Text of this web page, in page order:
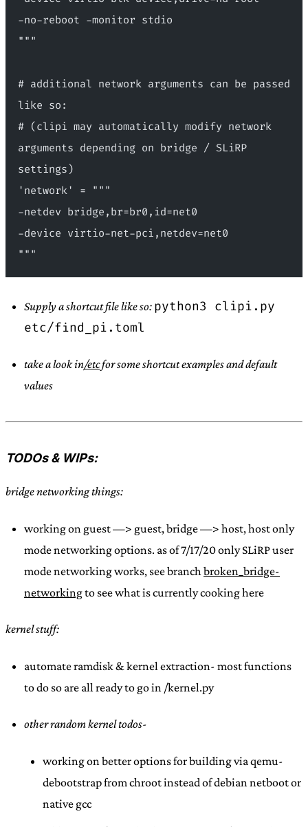
-no-reboot -monitor stdio
"""
# additional network arguments can be passed
like so:
# (clipi may automatically modify network
arguments depending on bridge / SLiRP
settings)
'network' = """
-netdev bridge,br=br0,id=net0
-device virtio-net-pci,netdev=net0
"""
Supply a shortcut file like so: python3 clipi.py
etc/find_pi.toml
take a look in/etcfor some shortcut examples and default
values
TODOs & WIPs:
bridge networking things:
working on guest —> guest, bridge —> host, host only
mode networking options. as of 7/17/20 only SLiRP user
mode networking works, see branch broken_bridge-
networkingto see what is currently cooking here
kernel stuff:
automate ramdisk & kernel extraction- most functions
to do so are all ready to go in /kernel.py
other random kernel todos-
working on better options for building via qemu-
debootstrap from chroot instead of debian netboot or
native gcc